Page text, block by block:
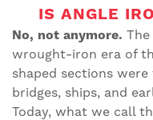
IS ANGLE
No, not anymore.
wrought-iron era of
shaped sections
bridges, ships, and
Today, what we call